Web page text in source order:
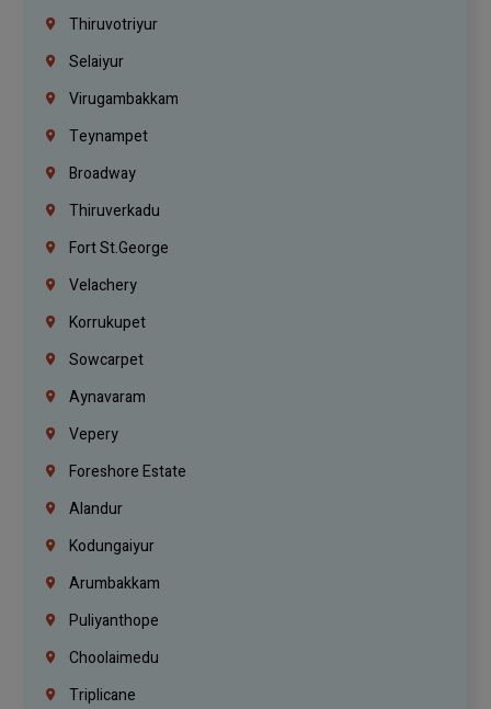
Thiruvotriyur
Selaiyur
Virugambakkam
Teynampet
Broadway
Thiruverkadu
Fort St.george
Velachery
Korrukupet
Sowcarpet
Aynavaram
Vepery
Foreshore Estate
Alandur
Kodungaiyur
Arumbakkam
Puliyanthope
Choolaimedu
Triplicane